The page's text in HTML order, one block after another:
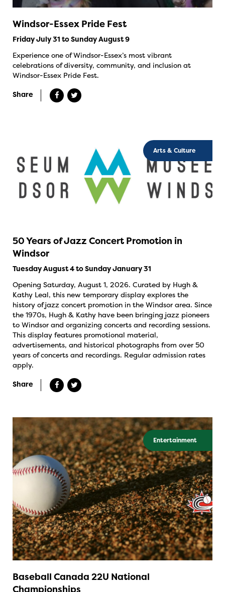
Windsor-Essex Pride Fest
Friday July 31 to Sunday August 9
Experience one of Windsor-Essex’s most vibrant
celebrations of diversity, community, and inclusion at
Windsor-Essex Pride Fest.
Share
Arts & Culture
50 Years of Jazz Concert Promotion in
Windsor
Tuesday August 4 to Sunday January 31
Opening Saturday, August 1, 2026. Curated by Hugh &
Kathy Leal, this new temporary display explores the
history of jazz concert promotion in the Windsor area. Since
the 1970s, Hugh & Kathy have been bringing jazz pioneers
to Windsor and organizing concerts and recording sessions.
This display features promotional material,
advertisements, and historical photographs from over 50
years of concerts and recordings. Regular admission rates
apply.
Share
Entertainment
Baseball Canada 22U National
Championships